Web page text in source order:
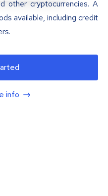
other cryptocurrencies. A
available, including credit
info